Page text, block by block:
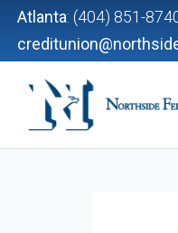
Atlanta: (404) 851-
Northside Federal